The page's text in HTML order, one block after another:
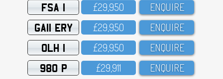
FSA 1 £29,95O ENQUIRE
GA11 ERY £29,95O ENQUIRE
OLH 1 £29,95O ENQUIRE
980 P £29,911 ENQUIRE